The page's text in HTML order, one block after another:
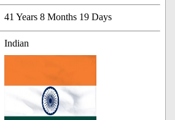
41 Years 8 Months 19 Days
Indian